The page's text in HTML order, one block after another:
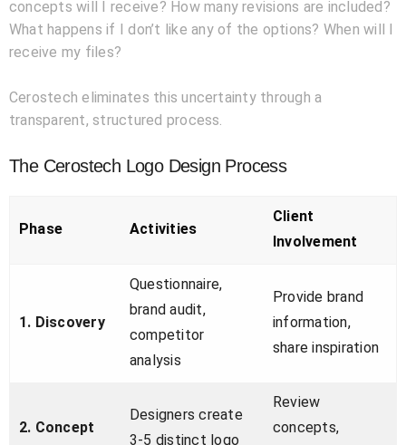
concepts will I receive? How many revisions are included?
What happens if I don’t like any of the options? When will I
receive my files?
Cerostech eliminates this uncertainty through a
transparent, structured process.
The Cerostech Logo Design Process
Phase Activities
Client
Involvement
1. Discovery
Questionnaire,
brand audit,
competitor
analysis
Provide brand
information,
share inspiration
2. Concept
Designers create
3-5 distinct logo
Review
concepts,